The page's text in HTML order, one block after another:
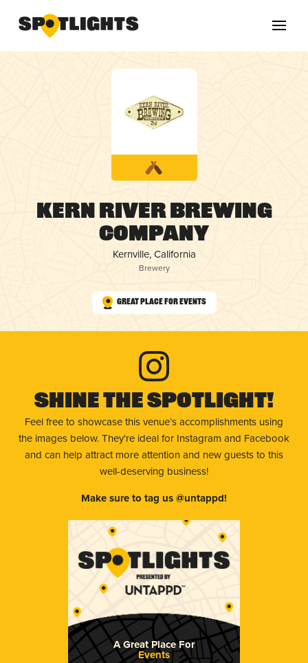
Kern River Brewing
Company
Kernville, California
Brewery
Great Place for Events
Shine The Spotlight!
Feel free to showcase this venue’s accomplishments using
the images below. They're ideal for Instagram and Facebook
and can help attract more attention and new guests to this
well-deserving business!
Make sure to tag us @untappd!
A Great Place For
Events